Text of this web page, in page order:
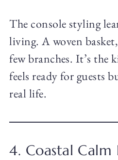
The console styling
living. A woven
few branches. It’s the
feels ready for guests
real life.
4. Coastal Calm